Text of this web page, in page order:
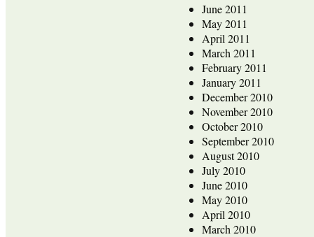
June 2011
May 2011
April 2011
March 2011
February 2011
January 2011
December 2010
November 2010
October 2010
September 2010
August 2010
July 2010
June 2010
May 2010
April 2010
March 2010